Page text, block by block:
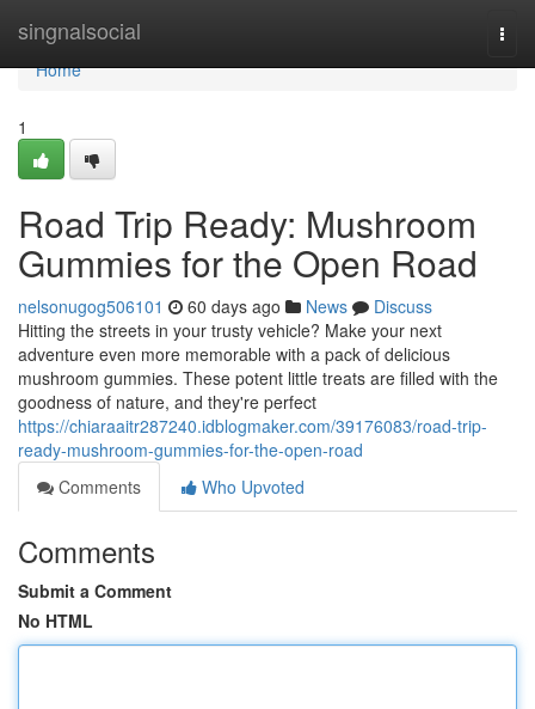
singnalsocial
Home
Home
1
Road Trip Ready: Mushroom
Gummies for the Open Road
nelsonugog506101 60 days ago News
Discuss
Hitting the streets in your trusty vehicle? Make your next
adventure even more memorable with a pack of delicious
mushroom gummies. These potent little treats are filled with the
goodness of nature, and they're perfect
https://chiaraaitr287240.idblogmaker.com/39176083/road-trip-
ready-mushroom-gummies-for-the-open-road
Comments
Who Upvoted
Comments
Submit a Comment
No HTML